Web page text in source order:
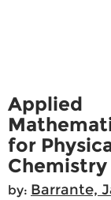
Applied
for
Chemistry
by: Barrante,